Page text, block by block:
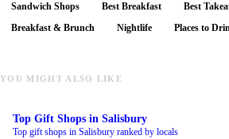
Sandwich Shops
Best Breakfast Best
Breakfast & Brunch
Nightlife Places to
YOU MIGHT ALSO LIKE
Top Gift Shops in Salisbury
Top gift shops in Salisbury ranked by locals